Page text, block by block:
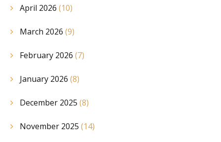
April 2026 (10)
March 2026 (9)
February 2026 (7)
January 2026 (8)
December 2025 (8)
November 2025 (14)